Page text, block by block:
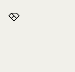
Everlaw